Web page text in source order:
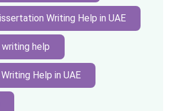
Writing Help in UAE
help
Help in UAE